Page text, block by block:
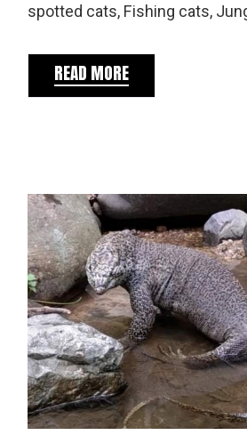
spotted cats, Fishing cats,
READ MORE